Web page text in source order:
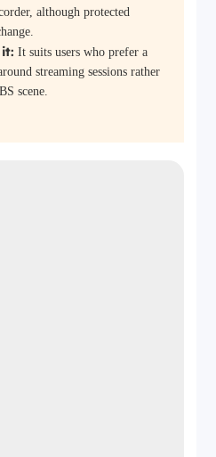
although protected
It suits users who prefer a
streaming sessions rather
scene.